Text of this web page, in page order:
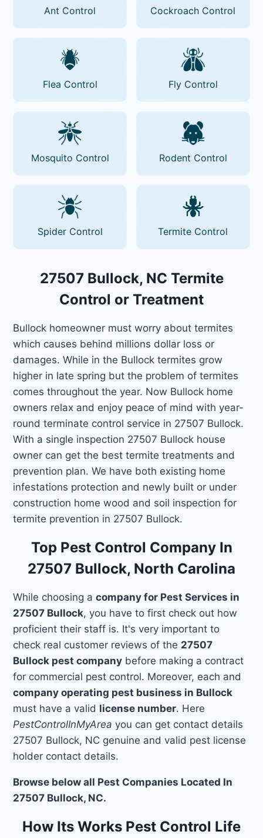
Ant Control Cockroach Control
Flea Control Fly Control
Mosquito Control Rodent Control
Spider Control Termite Control
27507 Bullock, NC Termite
Control or Treatment
Bullock homeowner must worry about termites
which causes behind millions dollar loss or
damages. While in the Bullock termites grow
higher in late spring but the problem of termites
comes throughout the year. Now Bullock home
owners relax and enjoy peace of mind with year-
round terminate control service in 27507 Bullock.
With a single inspection 27507 Bullock house
owner can get the best termite treatments and
prevention plan. We have both existing home
infestations protection and newly built or under
construction home wood and soil inspection for
termite prevention in 27507 Bullock.
Top Pest Control Company In
27507 Bullock, North Carolina
While choosing acompany for Pest Services in
27507 Bullock, you have to first check out how
proficient their staff is. It's very important to
check real customer reviews of the 27507
Bullock pest company before making a contract
for commercial pest control. Moreover, each and
company operating pest business in Bullock
must have a valid license number. Here
PestControlInMyArea you can get contact details
27507 Bullock, NC genuine and valid pest license
holder contact details.
Browse below all Pest Companies Located In
27507 Bullock, NC.
How Its Works Pest Control Life